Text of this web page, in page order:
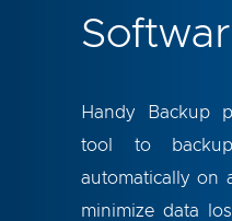
Handy Backup
tool to backup
automatically on
minimize data